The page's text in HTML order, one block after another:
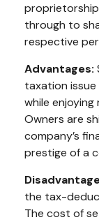
through to
respective
Advantages:
taxation
while
Owners are
company’s
prestige of a
the tax-
The cost of